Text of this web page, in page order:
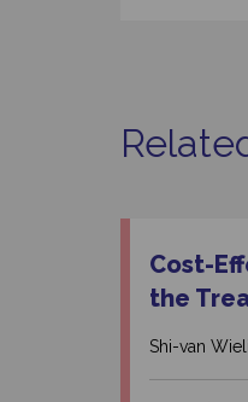
Cost-
the
Shi-van